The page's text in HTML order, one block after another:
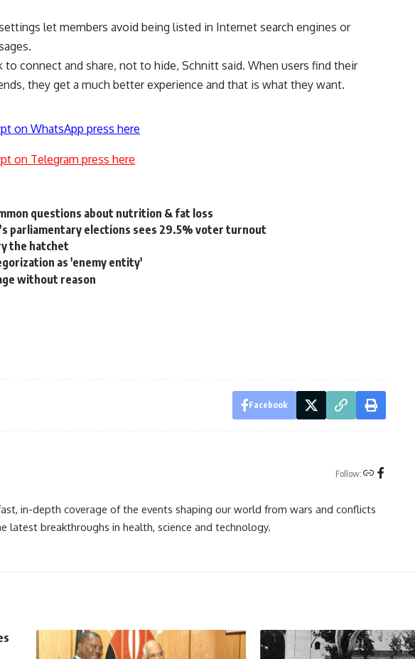
let members avoid being listed in Internet search engines or
to connect and share, not to hide, Schnitt said. When users find their
they get a much better experience and that is what they want.
on WhatsApp press here
on Telegram press here
questions about nutrition & fat loss
parliamentary elections sees 29.5% voter turnout
the hatchet
as 'enemy entity'
without reason
Facebook
Follow:
in-depth coverage of the events shaping our world from wars and conflicts
latest breakthroughs in health, science and technology.